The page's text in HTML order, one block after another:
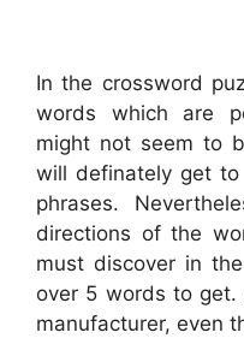
In the crossword
words which are
might not seem to
will definately get
phrases.
directions of the
must discover in
over 5 words to
manufacturer, even